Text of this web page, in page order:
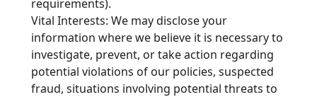
requirements).
Vital Interests: We may disclose your
information where we believe it is necessary to
investigate, prevent, or take action regarding
potential violations of our policies, suspected
fraud, situations involving potential threats to